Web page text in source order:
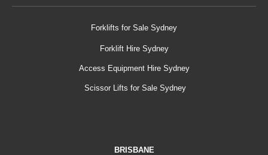
Forklifts for Sale Sydney
Forklift Hire Sydney
Access Equipment Hire Sydney
Scissor Lifts for Sale Sydney
BRISBANE